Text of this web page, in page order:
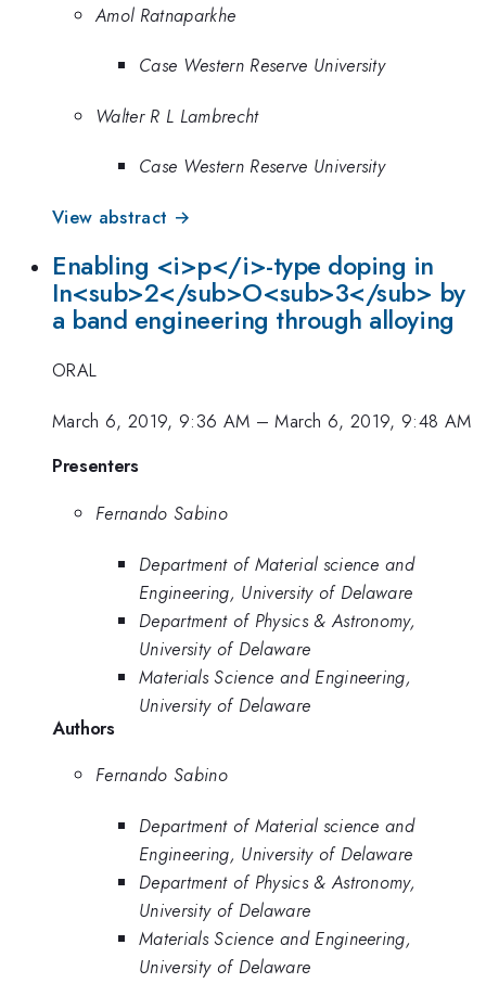
Amol Ratnaparkhe
Case Western Reserve University
Walter R L Lambrecht
Case Western Reserve University
View abstract →
Enabling <i>p</i>-type doping in
In<sub>2</sub>O<sub>3</sub> by
a band engineering through alloying
ORAL
March 6, 2019, 9:36 AM –March 6, 2019, 9:48 AM
Presenters
Fernando Sabino
Department of Material science and
Engineering, University of Delaware
Department of Physics & Astronomy,
University of Delaware
Materials Science and Engineering,
University of Delaware
Authors
Fernando Sabino
Department of Material science and
Engineering, University of Delaware
Department of Physics & Astronomy,
University of Delaware
Materials Science and Engineering,
University of Delaware